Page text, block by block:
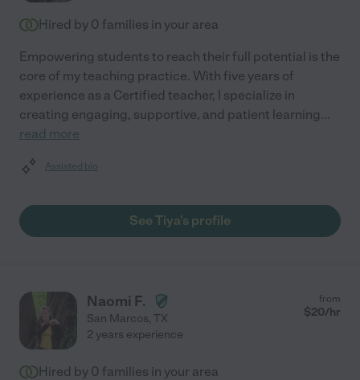
Hired by 0 families in your area
Empowering students to reach their full potential is the
core of my teaching practice. With five years of
experience as a Certified teacher, I specialize in
creating engaging, supportive, and patient learning...
read more
Assisted bio
See Tiya's profile
Naomi F.
San Marcos, TX
from
$20/hr
2 years experience
Hired by 0 families in your area